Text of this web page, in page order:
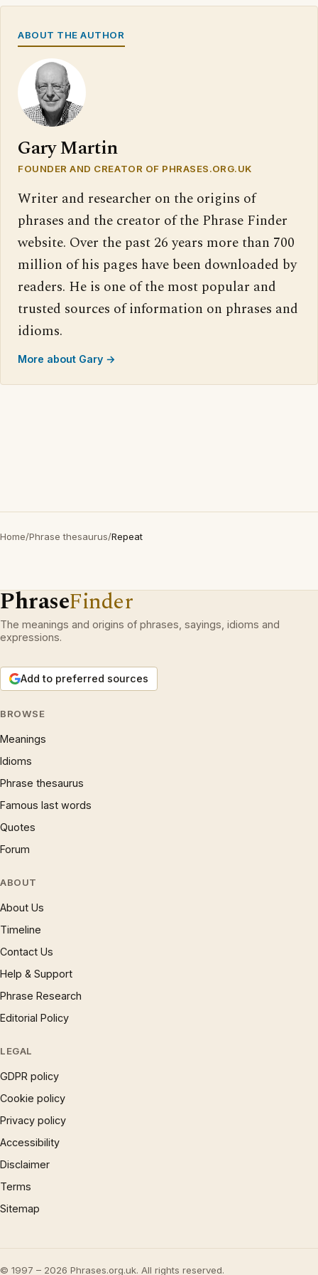
ABOUT THE AUTHOR
Gary Martin
FOUNDER AND CREATOR OF PHRASES.ORG.UK
Writer and researcher on the origins of
phrases and the creator of the Phrase Finder
website. Over the past 26 years more than 700
million of his pages have been downloaded by
readers. He is one of the most popular and
trusted sources of information on phrases and
idioms.
More about Gary →
Home/Phrase thesaurus/Repeat
PhraseFinder
The meanings and origins of phrases, sayings, idioms and
expressions.
Add to preferred sources
BROWSE
Meanings
Idioms
Phrase thesaurus
Famous last words
Quotes
Forum
ABOUT
About Us
Timeline
Contact Us
Help & Support
Phrase Research
Editorial Policy
LEGAL
GDPR policy
Cookie policy
Privacy policy
Accessibility
Disclaimer
Terms
Sitemap
© 1997 – 2026 Phrases.org.uk. All rights reserved.